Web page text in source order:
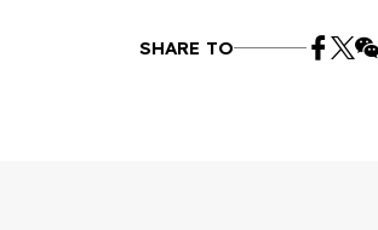
SHARE TO